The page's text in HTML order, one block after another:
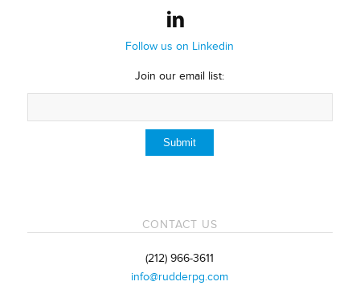
Follow us on Linkedin
Join our email list:
CONTACT US
(212) 966-3611
info@rudderpg.com